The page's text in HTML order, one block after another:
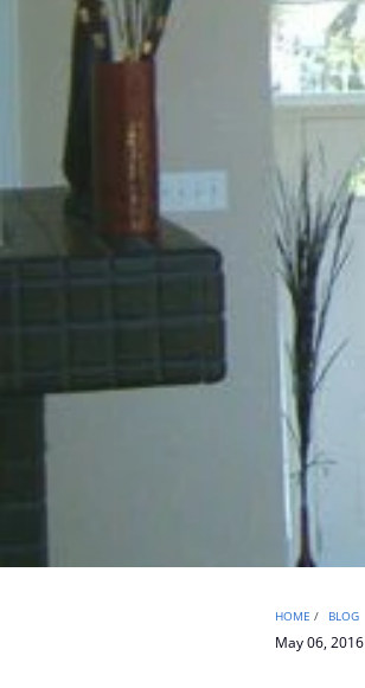
HOME / BLOG
May 06, 2016